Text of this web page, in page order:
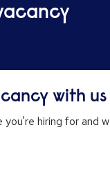
with us
you're hiring for and